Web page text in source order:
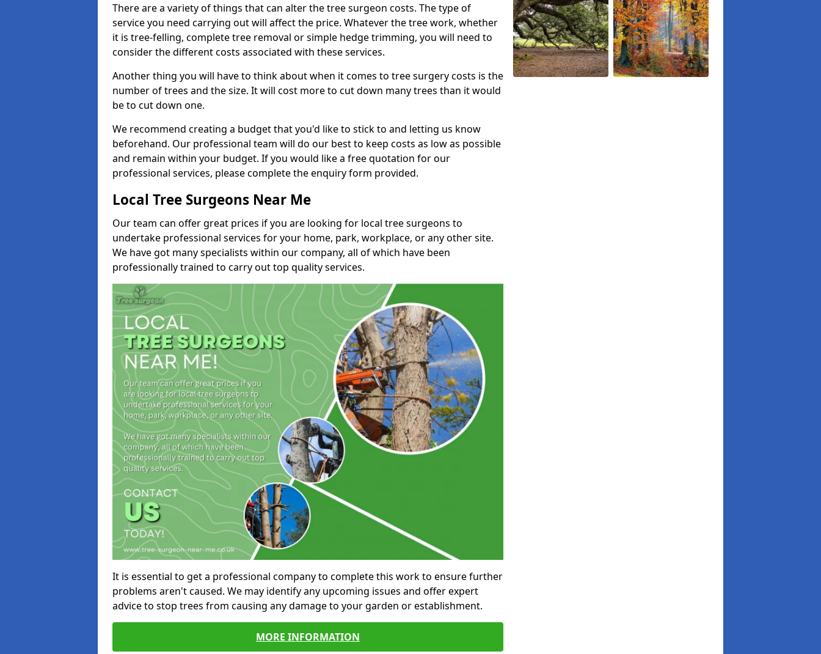
There are a variety of things that can alter the tree surgeon costs. The type of
service you need carrying out will affect the price. Whatever the tree work, whether
it is tree-felling, complete tree removal or simple hedge trimming, you will need to
consider the different costs associated with these services.
Another thing you will have to think about when it comes to tree surgery costs is the
number of trees and the size. It will cost more to cut down many trees than it would
be to cut down one.
We recommend creating a budget that you'd like to stick to and letting us know
beforehand. Our professional team will do our best to keep costs as low as possible
and remain within your budget. If you would like a free quotation for our
professional services, please complete the enquiry form provided.
Local Tree Surgeons Near Me
Our team can offer great prices if you are looking for local tree surgeons to
undertake professional services for your home, park, workplace, or any other site.
We have got many specialists within our company, all of which have been
professionally trained to carry out top quality services.
It is essential to get a professional company to complete this work to ensure further
problems aren't caused. We may identify any upcoming issues and offer expert
advice to stop trees from causing any damage to your garden or establishment.
MORE INFORMATION